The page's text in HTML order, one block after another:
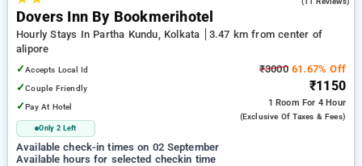
Dovers Inn By Bookmerihotel
Hourly Stays In Partha Kundu, Kolkata
3.47 km from center of
alipore
✓Accepts Local Id
✓Couple Friendly
✓Pay At Hotel
Only 2 Left
₹300061.67% Off
₹1150
1 Room For 4 Hour
(exclusive Of Taxes & Fees)
Available check-in times on 02 September
Available hours for selected checkin time